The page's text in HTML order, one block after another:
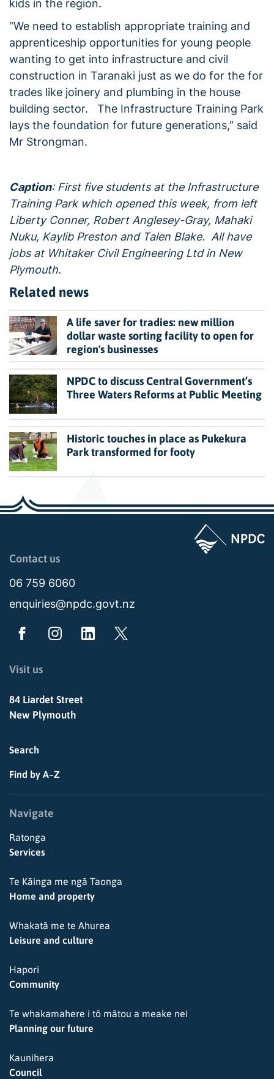
kids in the region.
“We need to establish appropriate training and
apprenticeship opportunities for young people
wanting to get into infrastructure and civil
construction in Taranaki just as we do for the for
trades like joinery and plumbing in the house
building sector. The Infrastructure Training Park
lays the foundation for future generations,” said
Mr Strongman.
Caption: First five students at the Infrastructure
Training Park which opened this week, from left
Liberty Conner, Robert Anglesey-Gray, Mahaki
Nuku, Kaylib Preston and Talen Blake. All have
jobs at Whitaker Civil Engineering Ltd in New
Plymouth.
Related news
A life saver for tradies: new million
dollar waste sorting facility to open for
region's businesses
NPDC to discuss Central Government’s
Three Waters Reforms at Public Meeting
Historic touches in place as Pukekura
Park transformed for footy
Page last updated: 11:49am Wed 02 July 2025
Contact us
06 759 6060
enquiries@npdc.govt.nz
Visit us
84 Liardet Street
New Plymouth
Search
Find by A–Z
Navigate
Ratonga
Services
Te Kāinga me ngā Taonga
Home and property
Whakatā me te Ahurea
Leisure and culture
Hapori
Community
Te whakamahere i tō mātou a meake nei
Planning our future
Kaunihera
Council